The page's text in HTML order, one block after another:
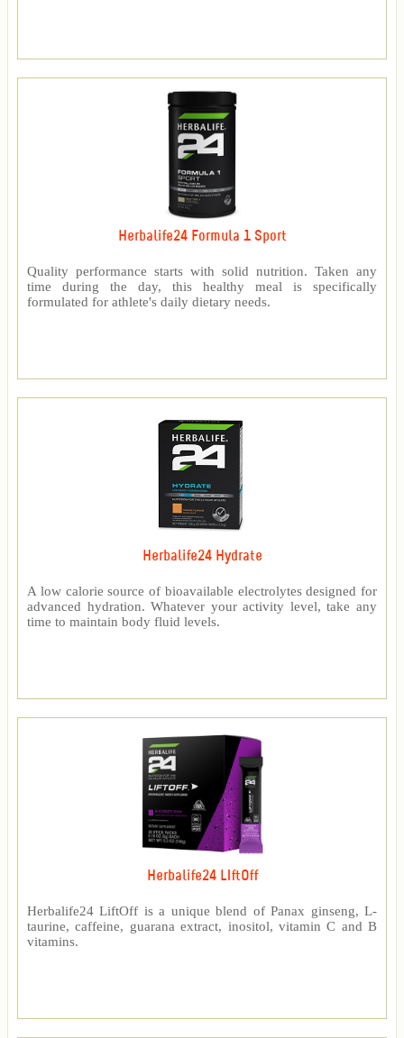
Herbalife24 Formula 1 Sport
Quality performance starts with solid nutrition. Taken any
time during the day, this healthy meal is specifically
formulated for athlete's daily dietary needs.
Herbalife24 Hydrate
A low calorie source of bioavailable electrolytes designed for
advanced hydration. Whatever your activity level, take any
time to maintain body fluid levels.
Herbalife24 LIftOff
Herbalife24 LiftOff is a unique blend of Panax ginseng, L-
taurine, caffeine, guarana extract, inositol, vitamin C and B
vitamins.